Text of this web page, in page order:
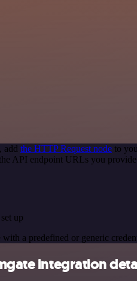
add the HTTP Request node to
API endpoint URLs you
up
a predefined or generic
integration